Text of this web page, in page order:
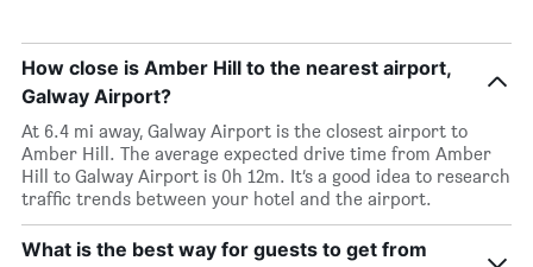
How close is Amber Hill to the nearest airport,
Galway Airport?
At 6.4 mi away, Galway Airport is the closest airport to
Amber Hill. The average expected drive time from Amber
Hill to Galway Airport is 0h 12m. It’s a good idea to research
traffic trends between your hotel and the airport.
What is the best way for guests to get from